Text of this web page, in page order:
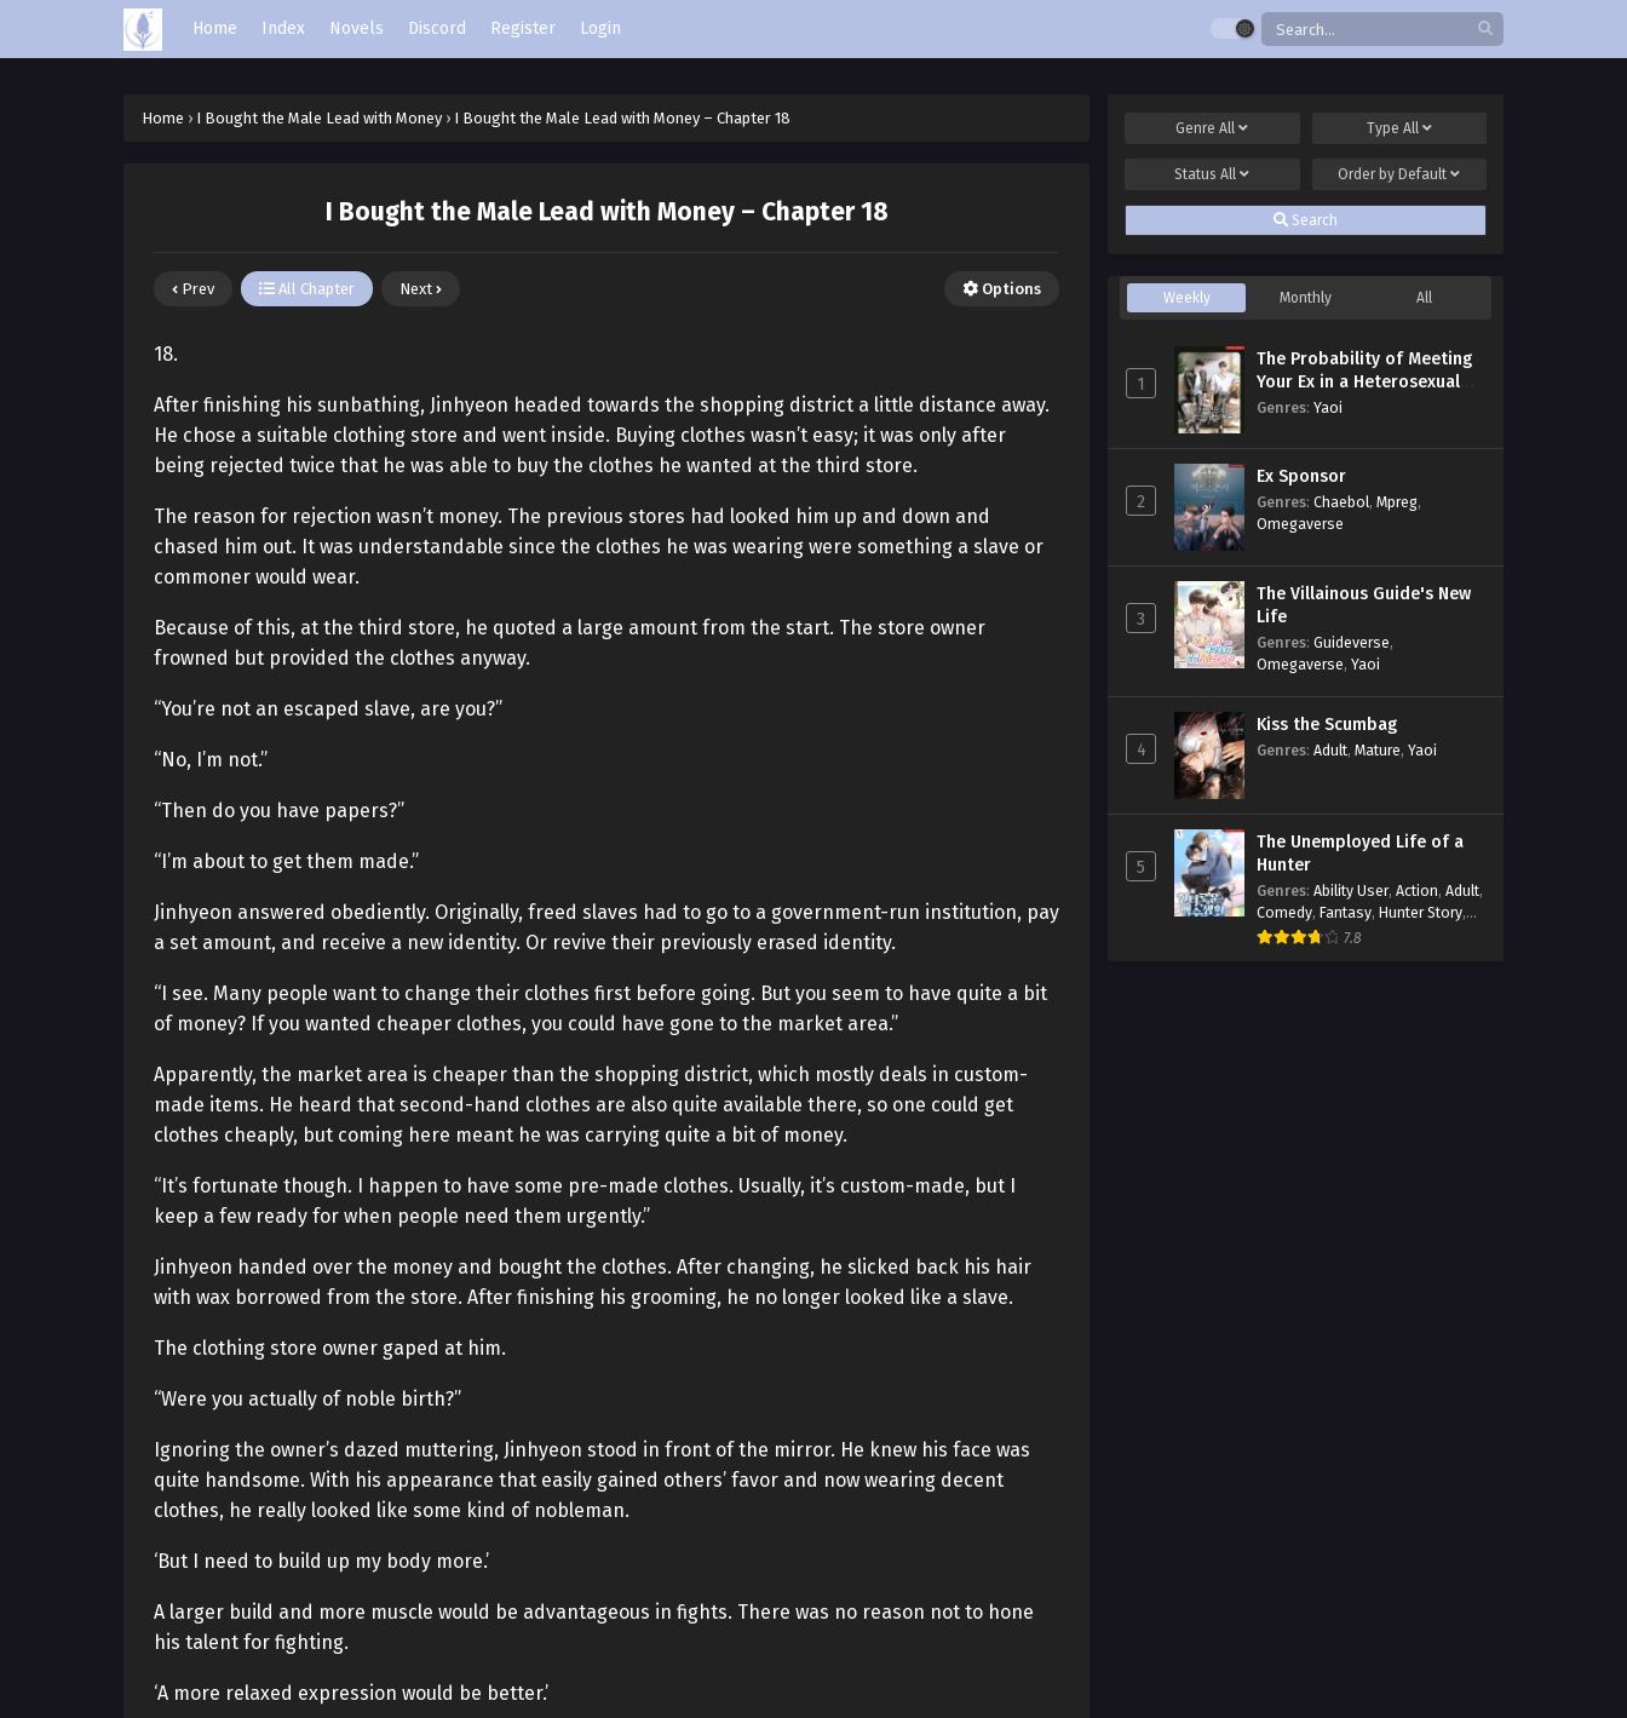
Home Index Novels Discord Register Login
Home › I Bought the Male Lead with Money › I Bought the Male Lead with Money – Chapter 18
I Bought the Male Lead with Money – Chapter 18
Prev All Chapter Next Options
18.
After finishing his sunbathing, Jinhyeon headed towards the shopping district a little distance away.
He chose a suitable clothing store and went inside. Buying clothes wasn’t easy; it was only after
being rejected twice that he was able to buy the clothes he wanted at the third store.
The reason for rejection wasn’t money. The previous stores had looked him up and down and
chased him out. It was understandable since the clothes he was wearing were something a slave or
commoner would wear.
Because of this, at the third store, he quoted a large amount from the start. The store owner
frowned but provided the clothes anyway.
“You’re not an escaped slave, are you?”
“No, I’m not.”
“Then do you have papers?”
“I’m about to get them made.”
Jinhyeon answered obediently. Originally, freed slaves had to go to a government-run institution, pay
a set amount, and receive a new identity. Or revive their previously erased identity.
“I see. Many people want to change their clothes first before going. But you seem to have quite a bit
of money? If you wanted cheaper clothes, you could have gone to the market area.”
Apparently, the market area is cheaper than the shopping district, which mostly deals in custom-
made items. He heard that second-hand clothes are also quite available there, so one could get
clothes cheaply, but coming here meant he was carrying quite a bit of money.
“It’s fortunate though. I happen to have some pre-made clothes. Usually, it’s custom-made, but I
keep a few ready for when people need them urgently.”
Jinhyeon handed over the money and bought the clothes. After changing, he slicked back his hair
with wax borrowed from the store. After finishing his grooming, he no longer looked like a slave.
The clothing store owner gaped at him.
“Were you actually of noble birth?”
Ignoring the owner’s dazed muttering, Jinhyeon stood in front of the mirror. He knew his face was
quite handsome. With his appearance that easily gained others’ favor and now wearing decent
clothes, he really looked like some kind of nobleman.
‘But I need to build up my body more.’
A larger build and more muscle would be advantageous in fights. There was no reason not to hone
his talent for fighting.
‘A more relaxed expression would be better.’
GenreAll Type All
StatusAll Order by Default
Search
Weekly Monthly All
1
The Probability of Meeting
Your Ex in a Heterosexual
Dating Program
Genres: Yaoi
2
Ex Sponsor
Genres: Chaebol, Mpreg,
Omegaverse
3
The Villainous Guide's New
Life
Genres: Guideverse,
Omegaverse, Yaoi
4
Kiss the Scumbag
Genres: Adult, Mature, Yaoi
5
The Unemployed Life of a
Hunter
Genres: Ability User, Action, Adult,
Comedy, Fantasy, Hunter Story,
Mature,Obsession
7.8